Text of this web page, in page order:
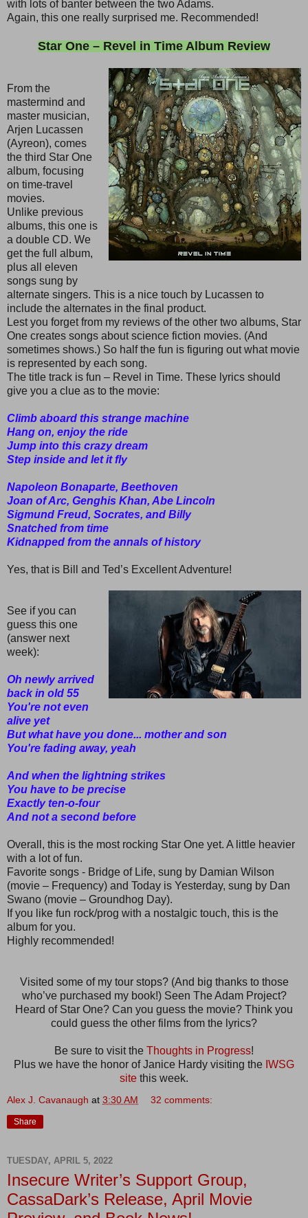
with lots of banter between the two Adams.
Again, this one really surprised me. Recommended!
Star One – Revel in Time Album Review
From the
mastermind and
master musician,
Arjen Lucassen
(Ayreon), comes
the third Star One
album, focusing
on time-travel
movies.
Unlike previous
albums, this one is
a double CD. We
get the full album,
plus all eleven
songs sung by
alternate singers. This is a nice touch by Lucassen to
include the alternates in the final product.
Lest you forget from my reviews of the other two albums, Star
One creates songs about science fiction movies. (And
sometimes shows.) So half the fun is figuring out what movie
is represented by each song.
The title track is fun – Revel in Time. These lyrics should
give you a clue as to the movie:
Climb aboard this strange machine
Hang on, enjoy the ride
Jump into this crazy dream
Step inside and let it fly
Napoleon Bonaparte, Beethoven
Joan of Arc, Genghis Khan, Abe Lincoln
Sigmund Freud, Socrates, and Billy
Snatched from time
Kidnapped from the annals of history
Yes, that is Bill and Ted’s Excellent Adventure!
See if you can
guess this one
(answer next
week):
Oh newly arrived
back in old 55
You're not even
alive yet
But what have you done... mother and son
You're fading away, yeah
And when the lightning strikes
You have to be precise
Exactly ten-o-four
And not a second before
Overall, this is the most rocking Star One yet. A little heavier
with a lot of fun.
Favorite songs - Bridge of Life, sung by Damian Wilson
(movie – Frequency) and Today is Yesterday, sung by Dan
Swano (movie – Groundhog Day).
If you like fun rock/prog with a nostalgic touch, this is the
album for you.
Highly recommended!
Visited some of my tour stops? (And big thanks to those
who’ve purchased my book!) Seen The Adam Project?
Heard of Star One? Can you guess the movie? Think you
could guess the other films from the lyrics?
Be sure to visit the Thoughts in Progress!
Plus we have the honor of Janice Hardy visiting the IWSG
site this week.
Alex J. Cavanaugh at 3:30 AM 32 comments:
Share
TUESDAY, APRIL 5, 2022
Insecure Writer’s Support Group,
CassaDark’s Release, April Movie